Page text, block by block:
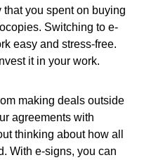
you spent on buying
Switching to e-
easy and stress-free.
it in your work.
making deals outside
agreements with
thinking about how all
With e-signs, you can